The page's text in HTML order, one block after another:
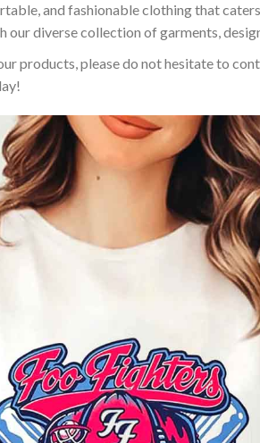
and fashionable clothing that
diverse collection of garments,
products, please do not hesitate to